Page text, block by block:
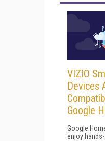
VIZIO
Devices
Google
Google
enjoy